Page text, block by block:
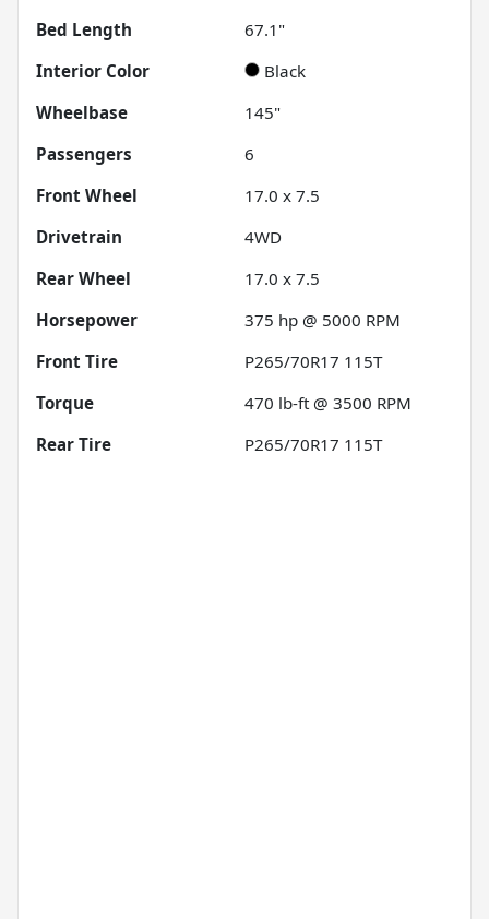
Bed Length
67.1"
Interior Color
Black
Wheelbase
145"
Passengers
6
Front Wheel
17.0 x 7.5
Drivetrain
4WD
Rear Wheel
17.0 x 7.5
Horsepower
375 hp @ 5000 RPM
Front Tire
P265/70R17 115T
Torque
470 lb-ft @ 3500 RPM
Rear Tire
P265/70R17 115T